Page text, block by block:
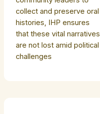
collect and preserve oral
histories, IHP ensures
that these vital narratives
are not lost amid political
challenges